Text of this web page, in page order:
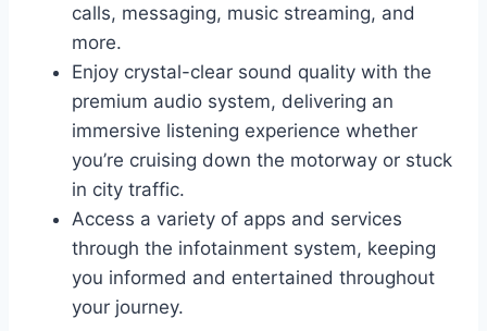
calls, messaging, music streaming, and
more.
Enjoy crystal-clear sound quality with the
premium audio system, delivering an
immersive listening experience whether
you’re cruising down the motorway or stuck
in city traffic.
Access a variety of apps and services
through the infotainment system, keeping
you informed and entertained throughout
your journey.